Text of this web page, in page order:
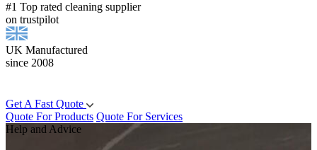
#1 Top rated cleaning supplier
on trustpilot
UK Manufactured
since 2008
Get A Fast Quote
Quote For Products Quote For Services
Help and Advice